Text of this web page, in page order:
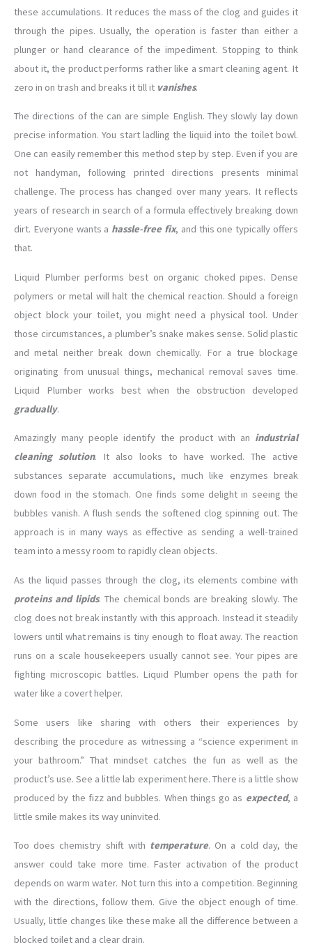
these accumulations. It reduces the mass of the clog and guides it
through the pipes. Usually, the operation is faster than either a
plunger or hand clearance of the impediment. Stopping to think
about it, the product performs rather like a smart cleaning agent. It
zero in on trash and breaks it till it vanishes.
The directions of the can are simple English. They slowly lay down
precise information. You start ladling the liquid into the toilet bowl.
One can easily remember this method step by step. Even if you are
not handyman, following printed directions presents minimal
challenge. The process has changed over many years. It reflects
years of research in search of a formula effectively breaking down
dirt. Everyone wants a hassle-free fix, and this one typically offers
that.
Liquid Plumber performs best on organic choked pipes. Dense
polymers or metal will halt the chemical reaction. Should a foreign
object block your toilet, you might need a physical tool. Under
those circumstances, a plumber’s snake makes sense. Solid plastic
and metal neither break down chemically. For a true blockage
originating from unusual things, mechanical removal saves time.
Liquid Plumber works best when the obstruction developed
gradually.
Amazingly many people identify the product with an industrial
cleaning solution. It also looks to have worked. The active
substances separate accumulations, much like enzymes break
down food in the stomach. One finds some delight in seeing the
bubbles vanish. A flush sends the softened clog spinning out. The
approach is in many ways as effective as sending a well-trained
team into a messy room to rapidly clean objects.
As the liquid passes through the clog, its elements combine with
proteins and lipids. The chemical bonds are breaking slowly. The
clog does not break instantly with this approach. Instead it steadily
lowers until what remains is tiny enough to float away. The reaction
runs on a scale housekeepers usually cannot see. Your pipes are
fighting microscopic battles. Liquid Plumber opens the path for
water like a covert helper.
Some users like sharing with others their experiences by
describing the procedure as witnessing a “science experiment in
your bathroom.” That mindset catches the fun as well as the
product’s use. See a little lab experiment here. There is a little show
produced by the fizz and bubbles. When things go as expected, a
little smile makes its way uninvited.
Too does chemistry shift with temperature. On a cold day, the
answer could take more time. Faster activation of the product
depends on warm water. Not turn this into a competition. Beginning
with the directions, follow them. Give the object enough of time.
Usually, little changes like these make all the difference between a
blocked toilet and a clear drain.